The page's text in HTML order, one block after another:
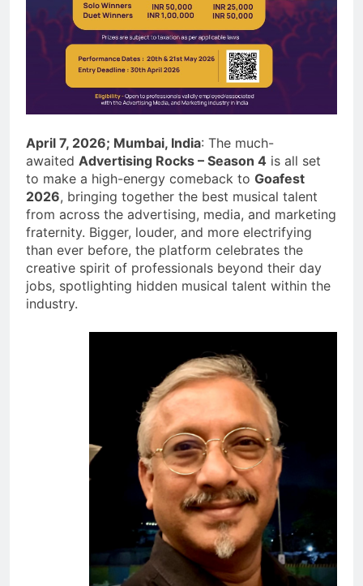
April 7, 2026; Mumbai, India: The much-
awaited Advertising Rocks – Season 4 is all set
to make a high-energy comeback to Goafest
2026, bringing together the best musical talent
from across the advertising, media, and marketing
fraternity. Bigger, louder, and more electrifying
than ever before, the platform celebrates the
creative spirit of professionals beyond their day
jobs, spotlighting hidden musical talent within the
industry.